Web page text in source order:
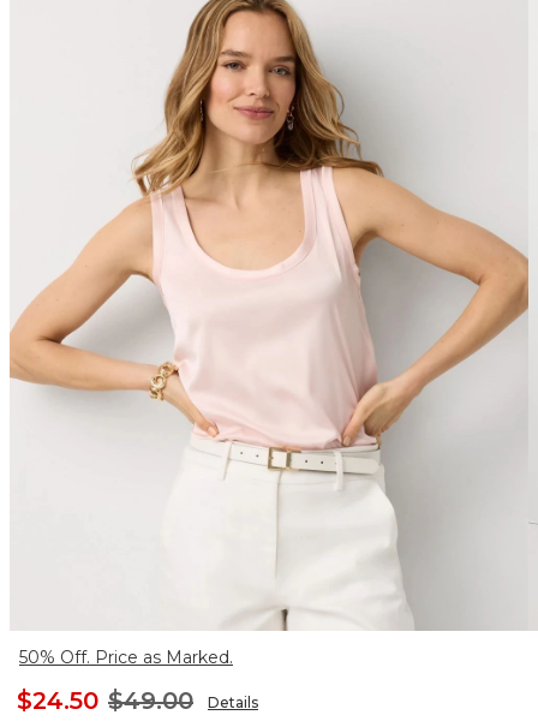
50% Off. Price as Marked.
$24.50 $49.00 Details